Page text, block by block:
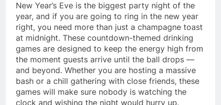
New Year’s Eve is the biggest party night of the
year, and if you are going to ring in the new year
right, you need more than just a champagne toast
at midnight. These countdown-themed drinking
games are designed to keep the energy high from
the moment guests arrive until the ball drops —
and beyond. Whether you are hosting a massive
bash or a chill gathering with close friends, these
games will make sure nobody is watching the
clock and wishing the night would hurry up.